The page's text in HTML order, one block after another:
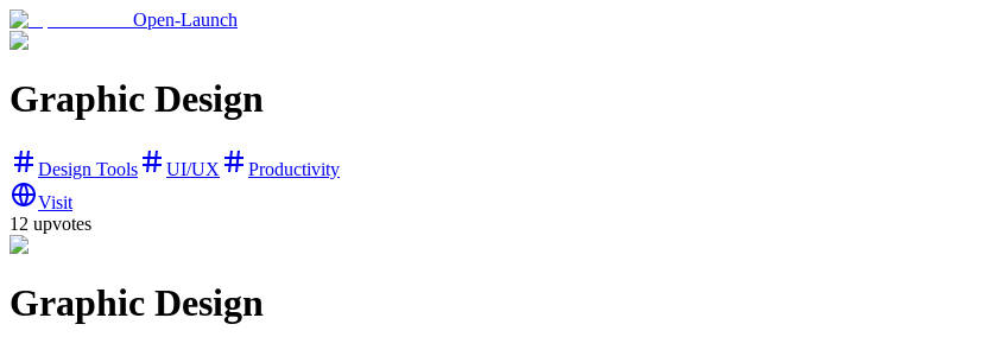
Open-Launch
Graphic Design
Design Tools UI/UX
Productivity
Visit
12 upvotes
Graphic Design